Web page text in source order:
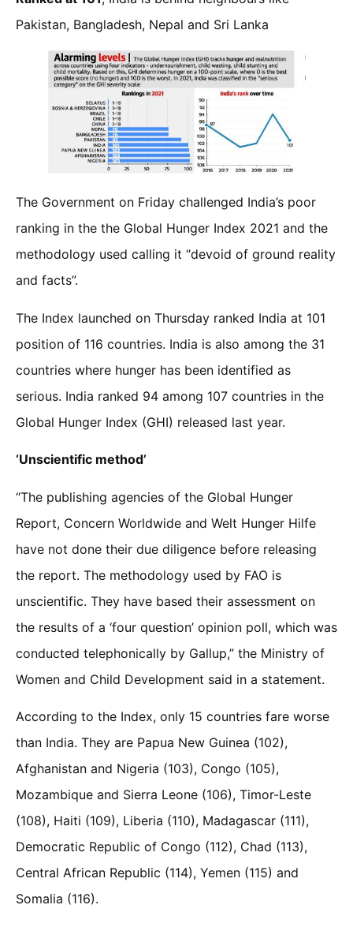
Pakistan, Bangladesh, Nepal and Sri Lanka
The Government on Friday challenged India’s poor
ranking in the the Global Hunger Index 2021 and the
methodology used calling it “devoid of ground reality
and facts”.
The Index launched on Thursday ranked India at 101
position of 116 countries. India is also among the 31
countries where hunger has been identified as
serious. India ranked 94 among 107 countries in the
Global Hunger Index (GHI) released last year.
‘Unscientific method’
“The publishing agencies of the Global Hunger
Report, Concern Worldwide and Welt Hunger Hilfe
have not done their due diligence before releasing
the report. The methodology used by FAO is
unscientific. They have based their assessment on
the results of a ‘four question’ opinion poll, which was
conducted telephonically by Gallup,” the Ministry of
Women and Child Development said in a statement.
According to the Index, only 15 countries fare worse
than India. They are Papua New Guinea (102),
Afghanistan and Nigeria (103), Congo (105),
Mozambique and Sierra Leone (106), Timor-Leste
(108), Haiti (109), Liberia (110), Madagascar (111),
Democratic Republic of Congo (112), Chad (113),
Central African Republic (114), Yemen (115) and
Somalia (116).